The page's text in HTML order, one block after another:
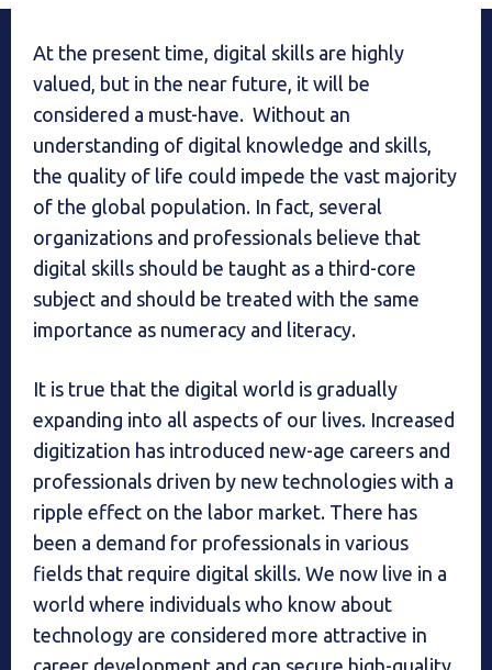
At the present time, digital skills are highly
valued, but in the near future, it will be
considered a must-have. Without an
understanding of digital knowledge and skills,
the quality of life could impede the vast majority
of the global population. In fact, several
organizations and professionals believe that
digital skills should be taught as a third-core
subject and should be treated with the same
importance as numeracy and literacy.
It is true that the digital world is gradually
expanding into all aspects of our lives. Increased
digitization has introduced new-age careers and
professionals driven by new technologies with a
ripple effect on the labor market. There has
been a demand for professionals in various
fields that require digital skills. We now live in a
world where individuals who know about
technology are considered more attractive in